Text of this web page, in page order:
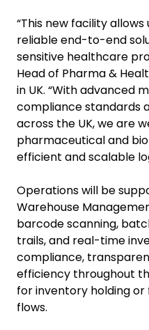
“This new facility
reliable end-to-end
sensitive healthcare
Head of Pharma &
in UK. “With advanced
compliance standards
across the UK, we are
pharmaceutical and
efficient and scalable
Operations will be
Warehouse
barcode scanning,
trails, and real-time
compliance,
efficiency throughout
for inventory holding
flows.